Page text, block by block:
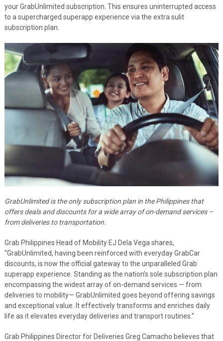
your GrabUnlimited subscription. This ensures uninterrupted access
to a supercharged superapp experience via the extra sulit
subscription plan.
GrabUnlimited is the only subscription plan in the Philippines that
offers deals and discounts for a wide array of on-demand services –
from deliveries to transportation.
Grab Philippines Head of Mobility EJ Dela Vega shares,
“GrabUnlimited, having been reinforced with everyday GrabCar
discounts, is now the official gateway to the unparalleled Grab
superapp experience. Standing as the nation’s sole subscription plan
encompassing the widest array of on-demand services — from
deliveries to mobility— GrabUnlimited goes beyond offering savings
and exceptional value. It effectively transforms and enriches daily
life as it elevates everyday deliveries and transport routines.”
Grab Philippines Director for Deliveries Greg Camacho believes that